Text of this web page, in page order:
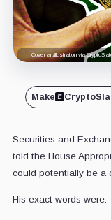
Cover art/illustration via
Make
Securities and
told the House
could potentially be a
His exact words were: